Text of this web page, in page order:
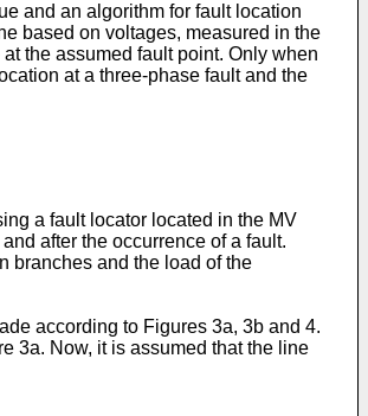
and an algorithm for fault location
based on voltages, measured in the
the assumed fault point. Only when
at a three-phase fault and the
a fault locator located in the MV
after the occurrence of a fault.
branches and the load of the
according to Figures 3a, 3b and 4.
3a. Now, it is assumed that the line